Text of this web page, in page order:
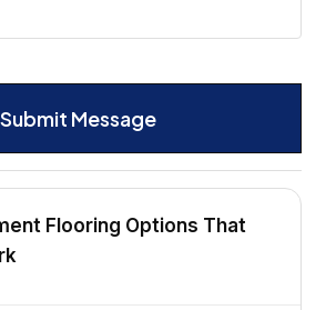
Submit Message
Flooring Options That